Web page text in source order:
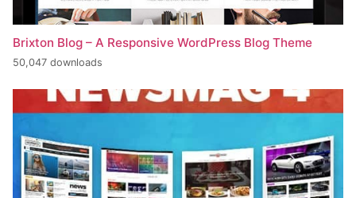
Brixton Blog – A Responsive WordPress Blog Theme
50,047 downloads